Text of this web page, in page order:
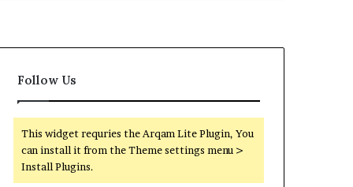
Follow Us
This widget requries the Arqam Lite Plugin, You
can install it from the Theme settings menu >
Install Plugins.